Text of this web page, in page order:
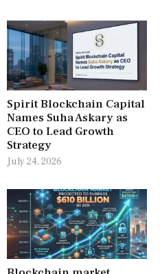
Spirit Blockchain Capital
Names Suha Askary as
CEO to Lead Growth
Strategy
July 24, 2026